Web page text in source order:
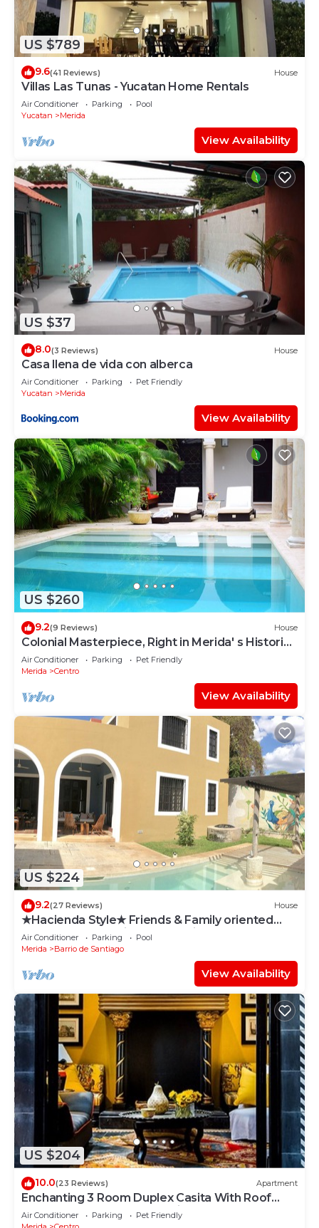
US $789
9.6(41 Reviews) House
Villas Las Tunas - Yucatan Home Rentals
Air Conditioner Parking
Pool
Yucatan
Merida
View Availability
US $37
8.0(3 Reviews) House
Casa llena de vida con alberca
Air Conditioner Parking
Pet Friendly
Yucatan
Merida
View Availability
US $260
9.2(9 Reviews) House
Colonial Masterpiece, Right in Merida' s Historic
Center!
Air Conditioner Parking
Pet Friendly
Merida
Centro
View Availability
US $224
9.2(27 Reviews) House
★Hacienda Style★ Friends & Family oriented
♥Pool♥ BBQ, Netflix, Free Parking, AC
Air Conditioner Parking
Pool
Merida
Barrio de Santiago
View Availability
US $204
10.0(23 Reviews) Apartment
Enchanting 3 Room Duplex Casita With Roof
Garden Deck In Centro Merida
Air Conditioner Parking
Pet Friendly